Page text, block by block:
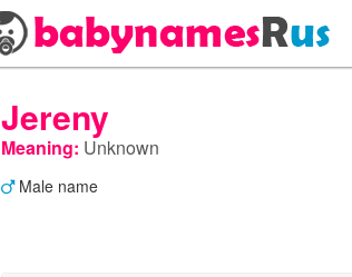
Jereny
Meaning: Unknown
Male name